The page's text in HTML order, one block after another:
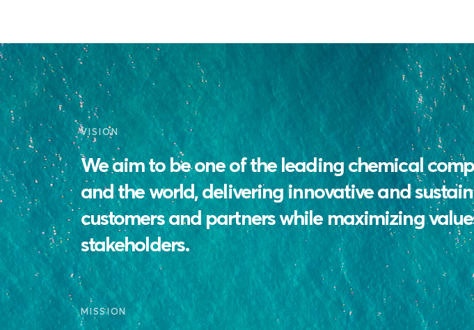
VISION
We aim to be one of the leading chemical
and the world, delivering innovative and
customers and partners while maximizing
stakeholders.
MISSION